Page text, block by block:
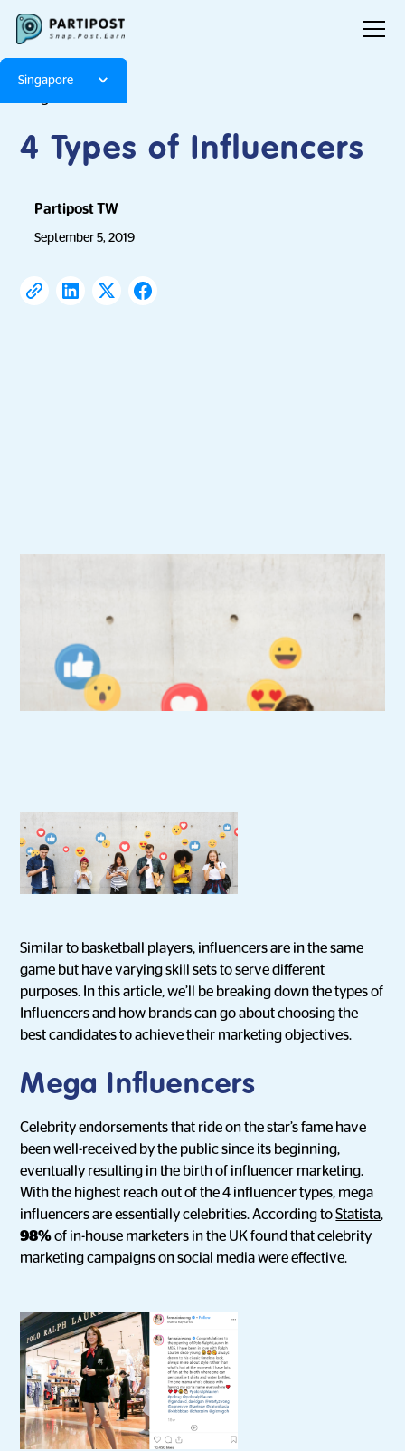
Singapore
4 Types of Influencers
Partipost TW
September 5, 2019
Similar to basketball players, influencers are in the same
game but have varying skill sets to serve different
purposes. In this article, we’ll be breaking down the types of
Influencers and how brands can go about choosing the
best candidates to achieve their marketing objectives.
Mega Influencers
Celebrity endorsements that ride on the star’s fame have
been well-received by the public since its beginning,
eventually resulting in the birth of influencer marketing.
With the highest reach out of the 4 influencer types, mega
influencers are essentially celebrities. According toStatista,
98%of in-house marketers in the UK found that celebrity
marketing campaigns on social media were effective.